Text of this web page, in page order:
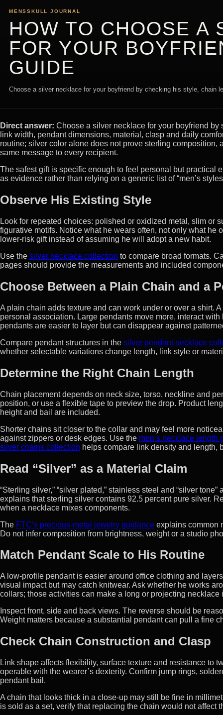
MENSSKULL JOURNAL
HOW TO CHOOSE A
FOR YOUR
GUIDE
Choose a silver necklace for your boyfriend by checking his style, chain
Direct answer: Choose a silver necklace for your boyfriend
link width, pendant dimensions, material, clasp and daily
routine; silver color alone does not prove sterling
same message to every recipient.
The safest gift is specific enough to feel personal but practical
as evidence rather than relying on a generic list of “men’s
Observe His Existing Style
Look for repeated choices: polished or oxidized metal, slim or
figurative motifs. Notice what he wears often, not only what
lower-risk gift instead of assuming he will adopt a new habit.
Use the silver necklace collection to compare broad formats.
pages should provide the measurements and included
Choose Between a Plain Chain and a
A plain chain adds texture and can work under or over a shirt.
personal association. Large pendants move more, interact
pendants are easier to layer but can disappear against
Compare pendant structures in the silver pendant necklace
whether selectable variations change length, link style or
Determine the Right Chain Length
Chain placement depends on neck size, torso, neckline and
position, or use a flexible tape to preview the drop. Product
height and bail are included.
Shorter chains sit closer to the collar and may feel more
against zippers or desk edges. Use the men’s necklace length
silver chains collection helps compare link density and length,
Read “Silver” as a Material Claim
“Sterling silver,” “silver plated,” stainless steel and “silver
explains that sterling silver contains 92.5 percent pure silver.
when a necklace mixes components.
The FTC’s precious-metal jewelry guidance explains common
Do not infer composition from brightness, weight or a studio
Match Pendant Scale to His Routine
A low-profile pendant is easier around office clothing and
visual impact but may catch knitwear. Ask whether he works
collars; those activities can make a long or projecting necklace
Inspect front, side and back views. The reverse should be
Weight matters because a substantial pendant can pull a fine
Check Chain Construction and Clasp
Link shape affects flexibility, surface texture and resistance to
operable with the wearer’s dexterity. Confirm jump rings,
pendant bail.
A chain that looks thick in a close-up may still be fine in
is sold as a set, verify that replacing the chain would not affect